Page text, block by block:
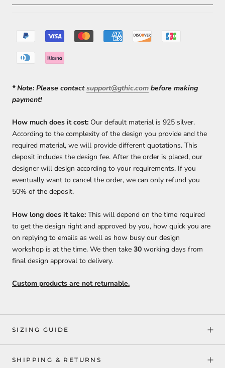
* Note:Please contactsupport@gthic.com before making
payment!
How much does it cost: Our default material is 925 silver.
According to the complexity of the design you provide and the
required material, we will provide different quotations. This
deposit includes the design fee. After the order is placed, our
designer will design according to your requirements. If you
eventually want to cancel the order, we can only refund you
50% of the deposit.
How long does it take: This will depend on the time required
to get the design right and approved by you, how quick you are
on replying to emails as well as how busy our design
workshop is at the time. We then take 30 working days from
final design approval to delivery.
Custom products are not returnable.
SIZING GUIDE
SHIPPING & RETURNS